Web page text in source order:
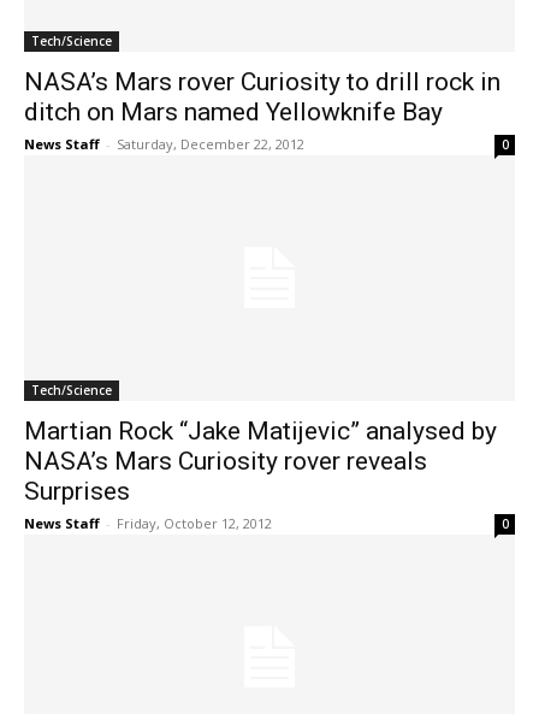
Tech/Science
NASA’s Mars rover Curiosity to drill rock in
ditch on Mars named Yellowknife Bay
News Staff - Saturday, December 22, 2012 0
Tech/Science
Martian Rock “Jake Matijevic” analysed by
NASA’s Mars Curiosity rover reveals
Surprises
News Staff - Friday, October 12, 2012 0